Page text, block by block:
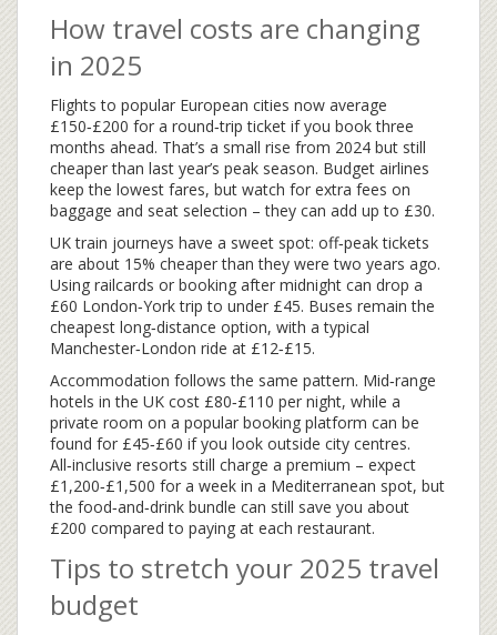
How travel costs are changing
in 2025
Flights to popular European cities now average
£150‑£200 for a round‑trip ticket if you book three
months ahead. That’s a small rise from 2024 but still
cheaper than last year’s peak season. Budget airlines
keep the lowest fares, but watch for extra fees on
baggage and seat selection – they can add up to £30.
UK train journeys have a sweet spot: off‑peak tickets
are about 15% cheaper than they were two years ago.
Using railcards or booking after midnight can drop a
£60 London‑York trip to under £45. Buses remain the
cheapest long‑distance option, with a typical
Manchester‑London ride at £12‑£15.
Accommodation follows the same pattern. Mid‑range
hotels in the UK cost £80‑£110 per night, while a
private room on a popular booking platform can be
found for £45‑£60 if you look outside city centres.
All‑inclusive resorts still charge a premium – expect
£1,200‑£1,500 for a week in a Mediterranean spot, but
the food‑and‑drink bundle can still save you about
£200 compared to paying at each restaurant.
Tips to stretch your 2025 travel
budget